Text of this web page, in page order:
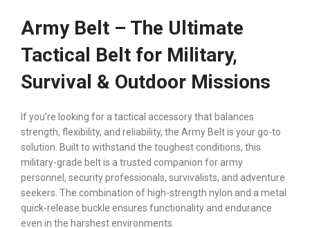
Army Belt – The Ultimate
Tactical Belt for Military,
Survival & Outdoor Missions
If you’re looking for a tactical accessory that balances
strength, flexibility, and reliability, the Army Belt is your go-to
solution. Built to withstand the toughest conditions, this
military-grade belt is a trusted companion for army
personnel, security professionals, survivalists, and adventure
seekers. The combination of high-strength nylon and a metal
quick-release buckle ensures functionality and endurance
even in the harshest environments.